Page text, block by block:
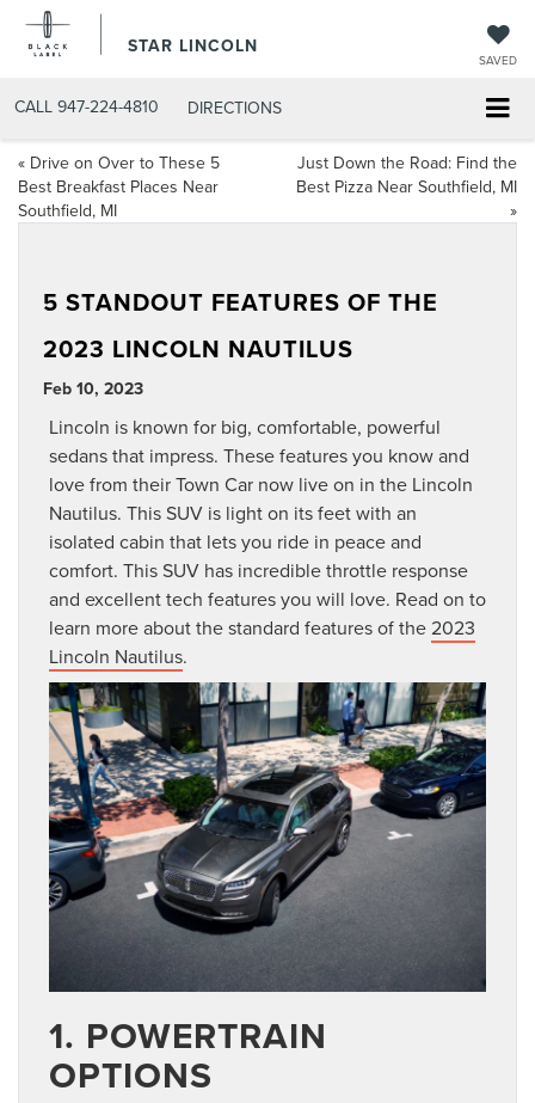
STAR LINCOLN
SAVED
CALL 947-224-4810 DIRECTIONS
« Drive on Over to These 5
Best Breakfast Places Near
Southfield, MI
Just Down the Road: Find the
Best Pizza Near Southfield, MI
»
5 STANDOUT FEATURES OF THE
2023 LINCOLN NAUTILUS
Feb 10, 2023
Lincoln is known for big, comfortable, powerful
sedans that impress. These features you know and
love from their Town Car now live on in the Lincoln
Nautilus. This SUV is light on its feet with an
isolated cabin that lets you ride in peace and
comfort. This SUV has incredible throttle response
and excellent tech features you will love. Read on to
learn more about the standard features of the2023
Lincoln Nautilus.
1. POWERTRAIN
OPTIONS